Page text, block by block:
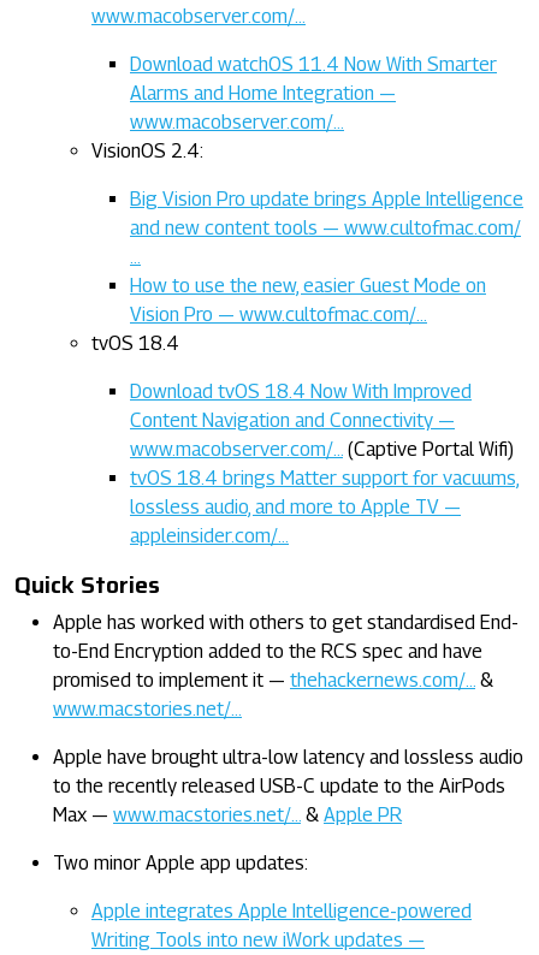
www.macobserver.com/…
Download watchOS 11.4 Now With Smarter
Alarms and Home Integration —
www.macobserver.com/…
VisionOS 2.4:
Big Vision Pro update brings Apple Intelligence
and new content tools — www.cultofmac.com/
How to use the new, easier Guest Mode on
Vision Pro — www.cultofmac.com/…
tvOS 18.4
Download tvOS 18.4 Now With Improved
Content Navigation and Connectivity —
www.macobserver.com/…
(Captive Portal Wifi)
tvOS 18.4 brings Matter support for vacuums,
lossless audio, and more to Apple TV —
appleinsider.com/…
Quick Stories
Apple has worked with others to get standardised End-
to-End Encryption added to the RCS spec and have
promised to implement it — thehackernews.com/…
&
www.macstories.net/…
Apple have brought ultra-low latency and lossless audio
to the recently released USB-C update to the AirPods
Max — www.macstories.net/… & Apple PR
Two minor Apple app updates:
Apple integrates Apple Intelligence-powered
Writing Tools into new iWork updates —